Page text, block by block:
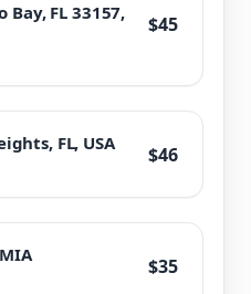
FL 33157,
$45
FL, USA $46
MIA $35